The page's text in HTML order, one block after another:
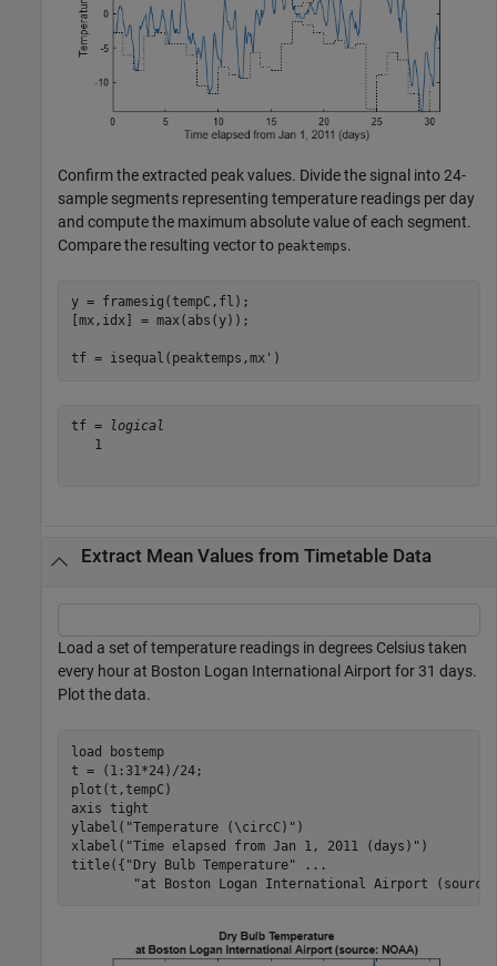
Confirm the extracted peak values. Divide the signal into 24-
sample segments representing temperature readings per day
and compute the maximum absolute value of each segment.
Compare the resulting vector to peaktemps.
y = framesig(tempC,fl);
[mx,idx] = max(abs(y));
tf = isequal(peaktemps,mx')
tf =
logical
   1
Extract Mean Values from Timetable Data
Load a set of temperature readings in degrees Celsius taken
every hour at Boston Logan International Airport for 31 days.
Plot the data.
load
bostemp
t = (1:31*24)/24;
plot(t,tempC)
axis tight
ylabel( "Temperature (\circC)" )
xlabel( "Time elapsed from Jan 1, 2011 (days)" )
title({ "Dry Bulb Temperature"
...
"at Boston Logan International Airport (source: